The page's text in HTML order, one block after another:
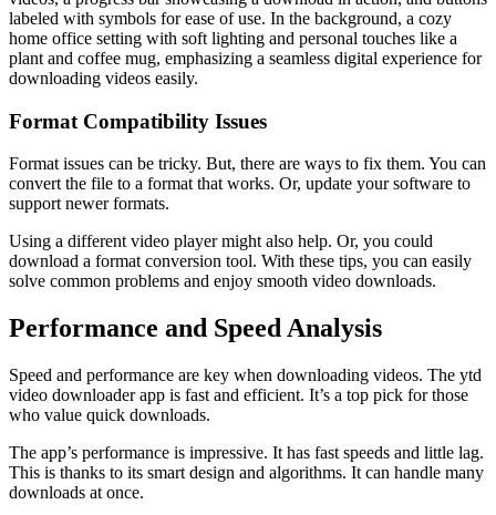
labeled with symbols for ease of use. In the background, a cozy
home office setting with soft lighting and personal touches like a
plant and coffee mug, emphasizing a seamless digital experience for
downloading videos easily.
Format Compatibility Issues
Format issues can be tricky. But, there are ways to fix them. You can
convert the file to a format that works. Or, update your software to
support newer formats.
Using a different video player might also help. Or, you could
download a format conversion tool. With these tips, you can easily
solve common problems and enjoy smooth video downloads.
Performance and Speed Analysis
Speed and performance are key when downloading videos. The ytd
video downloader app is fast and efficient. It’s a top pick for those
who value quick downloads.
The app’s performance is impressive. It has fast speeds and little lag.
This is thanks to its smart design and algorithms. It can handle many
downloads at once.